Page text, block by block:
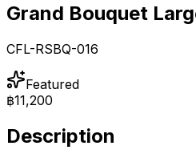
Grand Bouquet
CFL-RSBQ-016
Featured
฿11,200
Description